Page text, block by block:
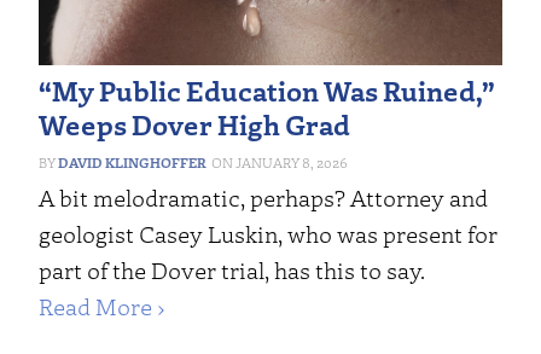
“My Public Education Was Ruined,”
Weeps Dover High Grad
DAVID KLINGHOFFER JANUARY 8, 2026
A bit melodramatic, perhaps? Attorney and
geologist Casey Luskin, who was present for
part of the Dover trial, has this to say.
Read More ›